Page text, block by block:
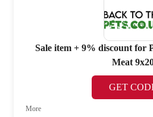
Sale item + 9% discount for
Meat
GET
More